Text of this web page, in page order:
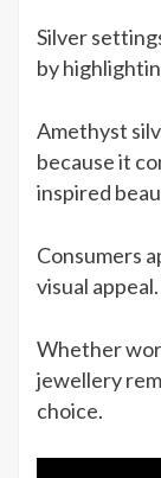
Silver
by
Amethyst
because it
inspired
Consumers
visual appeal.
Whether
jewellery
choice.